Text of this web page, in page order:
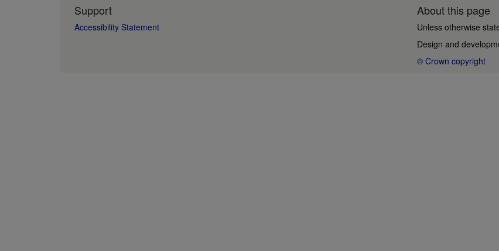
Support
Accessibility Statement
About this page
Unless otherwise
Design and
© Crown copyright